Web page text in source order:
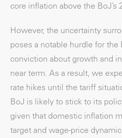
core inflation above the
However, the uncertainty
poses a notable hurdle for the
conviction about growth and
near term. As a result, we
rate hikes until the tariff
BoJ is likely to stick to its
given that domestic inflation
target and wage-price